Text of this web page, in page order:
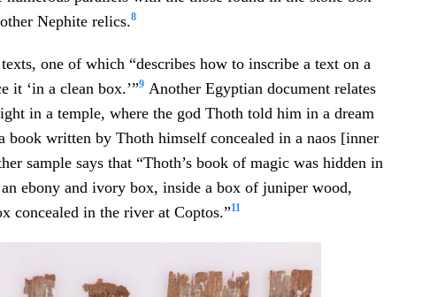
Nephite relics.8
one of which “describes how to inscribe a text on a
it ‘in a clean box.’”9 Another Egyptian document relates
in a temple, where the god Thoth told him in a dream
written by Thoth himself concealed in a naos [inner
sample says that “Thoth’s book of magic was hidden in
ebony and ivory box, inside a box of juniper wood,
concealed in the river at Coptos.”11